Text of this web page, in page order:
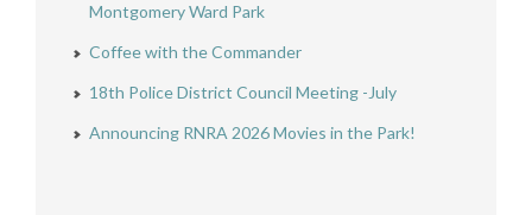
Montgomery Ward Park
Coffee with the Commander
18th Police District Council Meeting -July
Announcing RNRA 2026 Movies in the Park!